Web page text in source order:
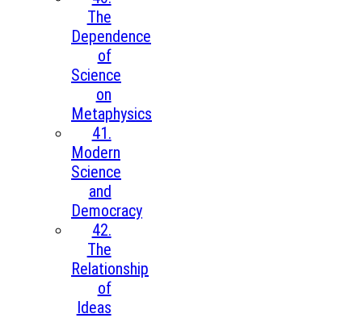
The
Dependence
of
Science
on
Metaphysics
41.
Modern
Science
and
Democracy
42.
The
Relationship
of
Ideas